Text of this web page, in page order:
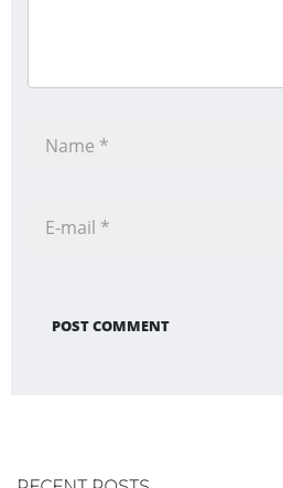
POST COMMENT